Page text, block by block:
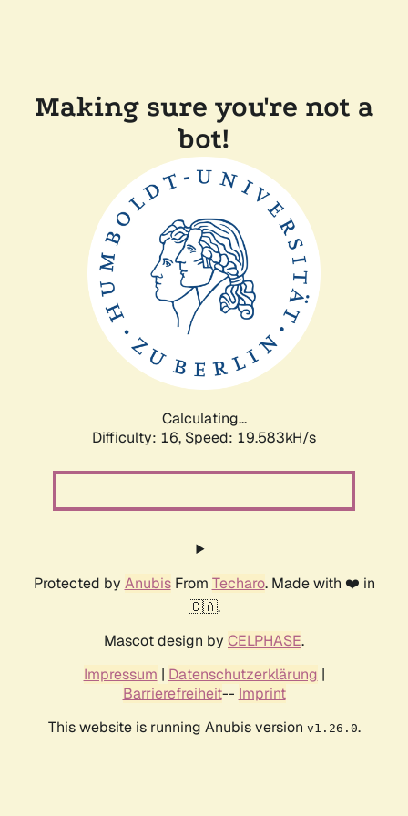
Making sure you're not a
bot!
Calculating...
Difficulty: 16, Speed: 19.583kH/s
Protected by AnubisFrom Techaro. Made with ❤️ in
🇨🇦.
Mascot design by CELPHASE.
Impressum | Datenschutzerklärung |
Barrierefreiheit-- Imprint
This website is running Anubis version v1.26.0.